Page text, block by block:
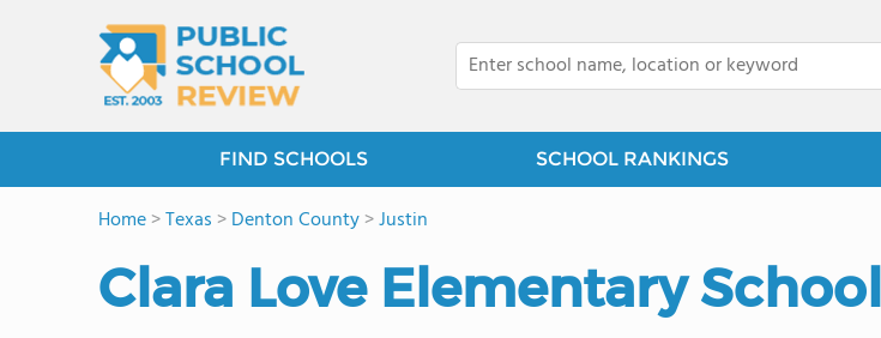
FIND SCHOOLS SCHOOL RANKINGS
Home>Texas >Denton County>Justin
Clara Love Elementary School